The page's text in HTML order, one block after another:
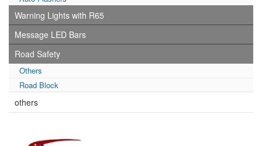
Warning Lights with R65
Message LED Bars
Road Safety
Others
Road Block
others